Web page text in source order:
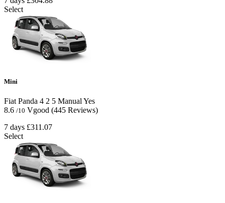
Select
Mini
Fiat Panda 4 2 5 Manual Yes
8.6 /10 Vgood (445 Reviews)
7 days £311.07
Select